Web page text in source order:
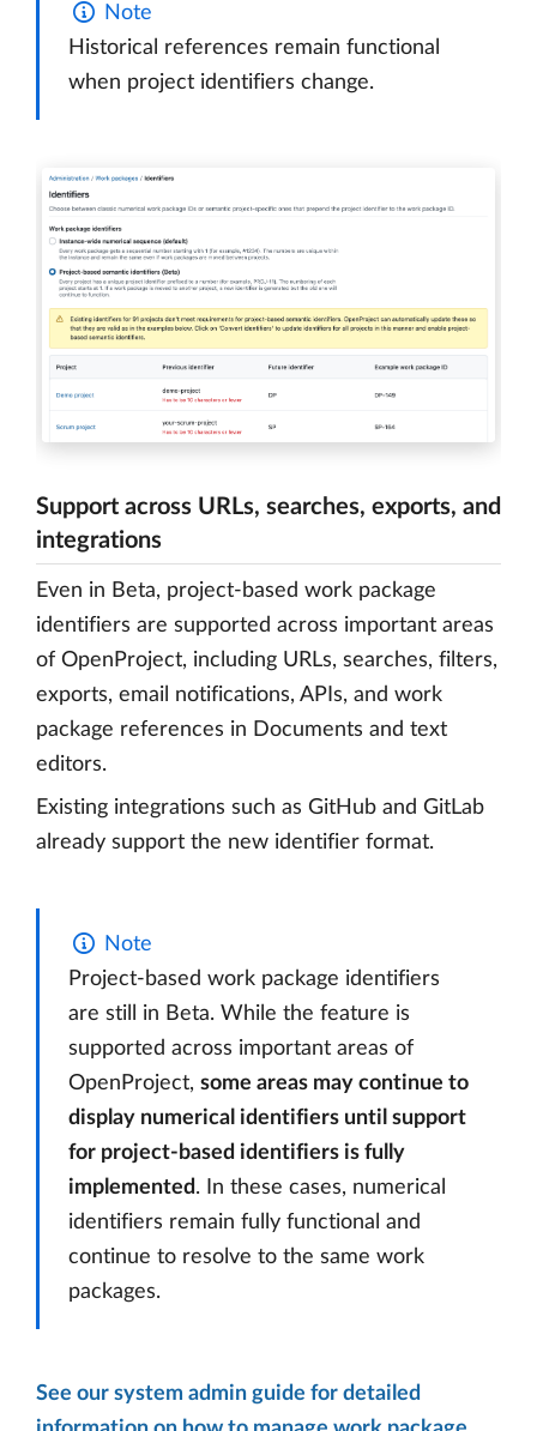
Note
Historical references remain functional
when project identifiers change.
Support across URLs, searches, exports, and
integrations
Even in Beta, project-based work package
identifiers are supported across important areas
of OpenProject, including URLs, searches, filters,
exports, email notifications, APIs, and work
package references in Documents and text
editors.
Existing integrations such as GitHub and GitLab
already support the new identifier format.
Note
Project-based work package identifiers
are still in Beta. While the feature is
supported across important areas of
OpenProject, some areas may continue to
display numerical identifiers until support
for project-based identifiers is fully
implemented. In these cases, numerical
identifiers remain fully functional and
continue to resolve to the same work
packages.
See our system admin guide for detailed